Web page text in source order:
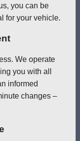
you can be
for your vehicle.
We operate
you with all
informed
changes –